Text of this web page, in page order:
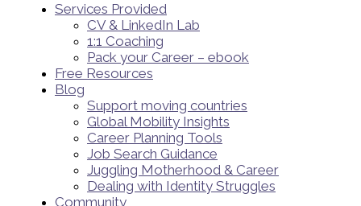
Services Provided
CV & LinkedIn Lab
1:1 Coaching
Pack your Career – ebook
Free Resources
Blog
Support moving countries
Global Mobility Insights
Career Planning Tools​
Job Search Guidance
Juggling Motherhood & Career
Dealing with Identity Struggles
Community